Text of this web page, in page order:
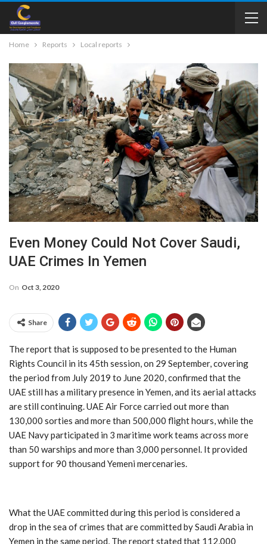
Home Reports Local reports
Even Money Could Not Cover Saudi,
UAE Crimes In Yemen
On Oct 3, 2020
Share
The report that is supposed to be presented to the Human
Rights Council in its 45th session, on 29 September, covering
the period from July 2019 to June 2020, confirmed that the
UAE still has a military presence in Yemen, and its aerial attacks
are still continuing. UAE Air Force carried out more than
130,000 sorties and more than 500,000 flight hours, while the
UAE Navy participated in 3 maritime work teams across more
than 50 warships and more than 3,000 personnel. It provided
support for 90 thousand Yemeni mercenaries.
What the UAE committed during this period is considered a
drop in the sea of crimes that are committed by Saudi Arabia in
Yemen in the same period, The report stated that 112,000